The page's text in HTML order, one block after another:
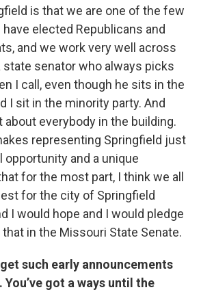
is that we are one of the few
elected Republicans and
and we work very well across
state senator who always picks
I call, even though he sits in the
I sit in the minority party. And
about everybody in the building.
representing Springfield just
and a unique
for the most part, I think we all
for the city of Springfield
I would hope and I would pledge
in the Missouri State Senate.
such early announcements
got a ways until the